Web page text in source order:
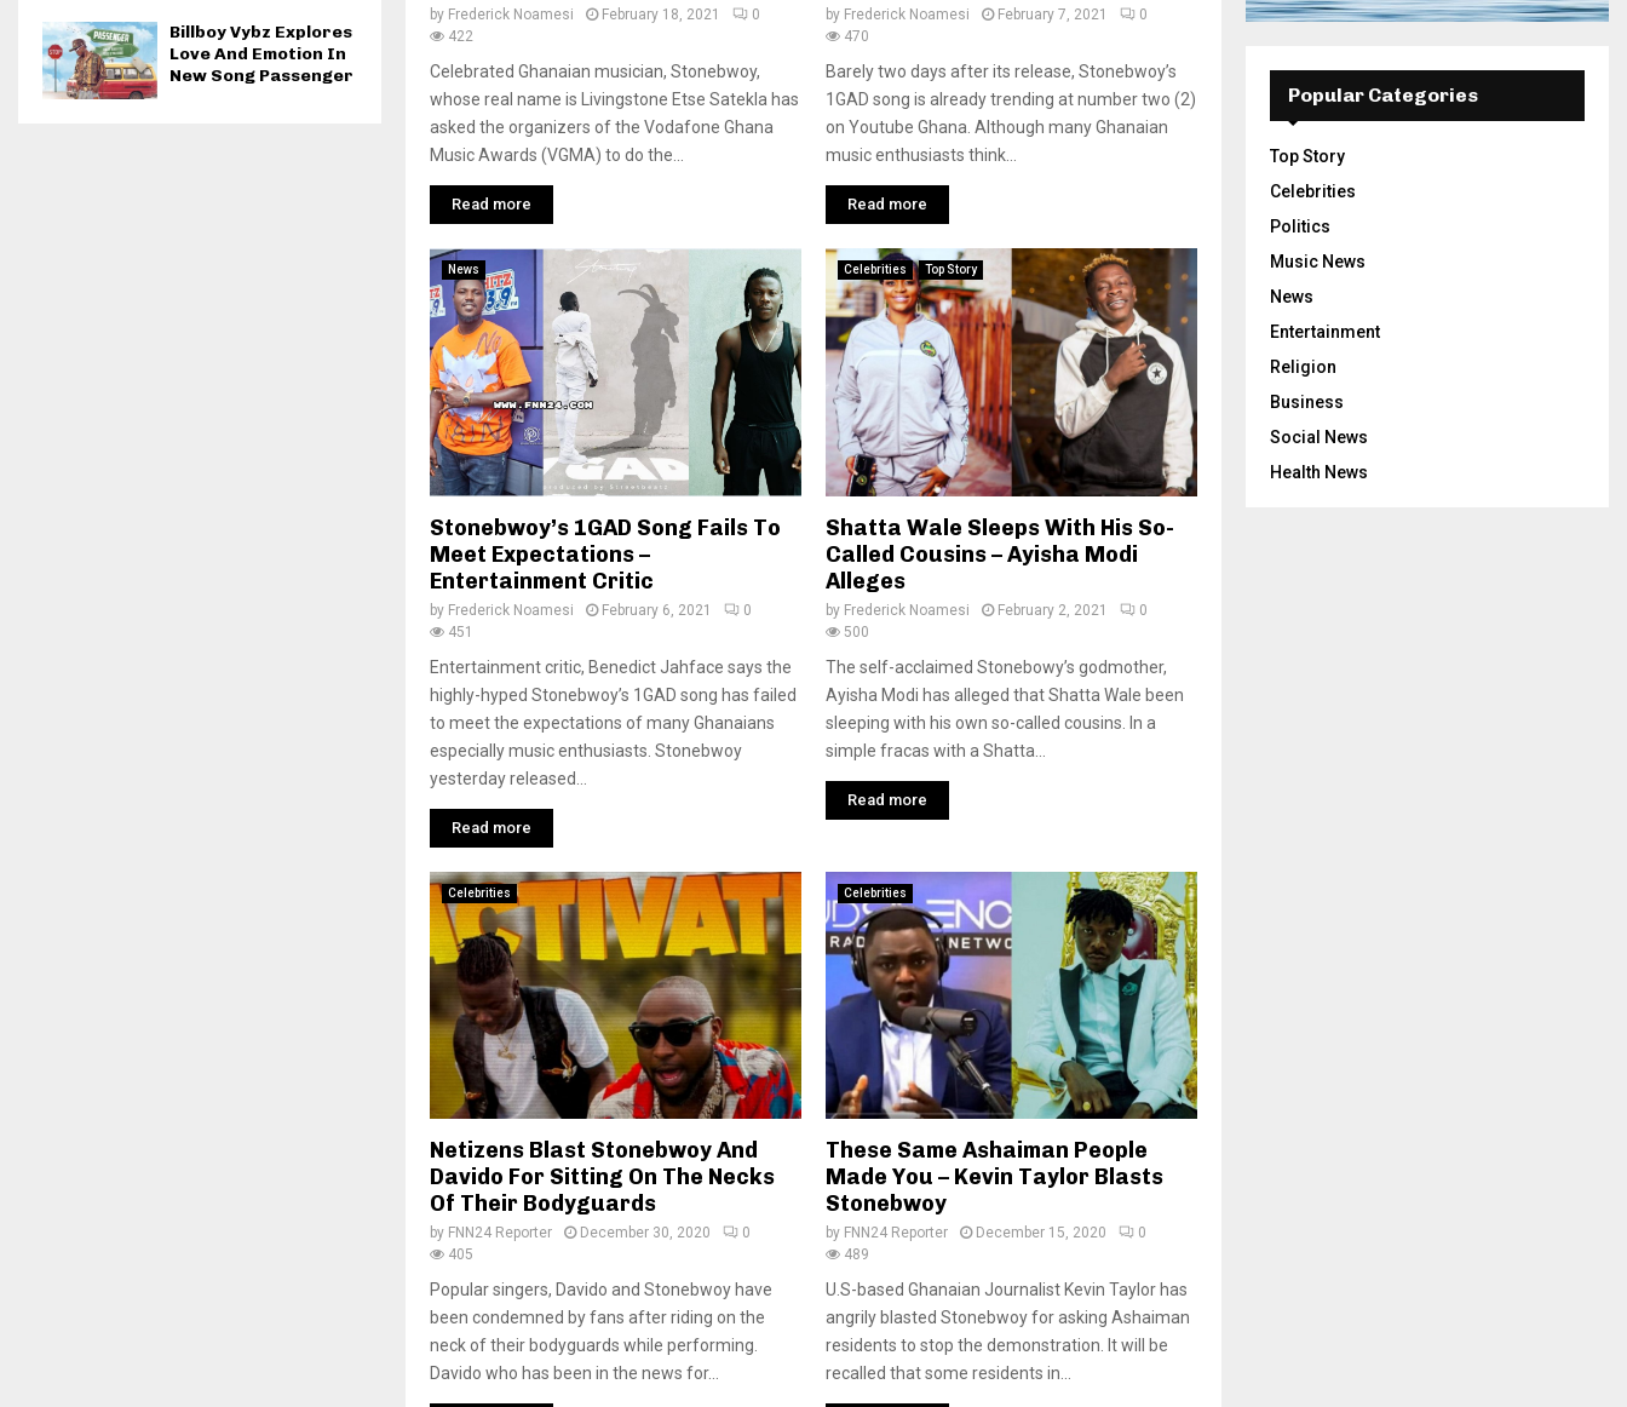
by Frederick Noamesi February 18, 2021
0
422
Celebrated Ghanaian musician, Stonebwoy,
whose real name is Livingstone Etse Satekla has
asked the organizers of the Vodafone Ghana
Music Awards (VGMA) to do the...
Read more
by Frederick Noamesi February 7, 2021
0
470
Barely two days after its release, Stonebwoy’s
1GAD song is already trending at number two (2)
on Youtube Ghana. Although many Ghanaian
music enthusiasts think...
Read more
News
Stonebwoy’s 1GAD Song Fails To
Meet Expectations –
Entertainment Critic
by Frederick Noamesi February 6, 2021
0
451
Entertainment critic, Benedict Jahface says the
highly-hyped Stonebwoy’s 1GAD song has failed
to meet the expectations of many Ghanaians
especially music enthusiasts. Stonebwoy
yesterday released...
Read more
Celebrities Top Story
Shatta Wale Sleeps With His So-
Called Cousins – Ayisha Modi
Alleges
by Frederick Noamesi February 2, 2021
0
500
The self-acclaimed Stonebowy’s godmother,
Ayisha Modi has alleged that Shatta Wale been
sleeping with his own so-called cousins. In a
simple fracas with a Shatta...
Read more
Celebrities
Netizens Blast Stonebwoy And
Davido For Sitting On The Necks
Of Their Bodyguards
by FNN24 Reporter December 30, 2020
0
405
Popular singers, Davido and Stonebwoy have
been condemned by fans after riding on the
neck of their bodyguards while performing.
Davido who has been in the news for...
Celebrities
These Same Ashaiman People
Made You – Kevin Taylor Blasts
Stonebwoy
by FNN24 Reporter December 15, 2020
0
489
U.S-based Ghanaian Journalist Kevin Taylor has
angrily blasted Stonebwoy for asking Ashaiman
residents to stop the demonstration. It will be
recalled that some residents in...
Billboy Vybz Explores
Love And Emotion In
New Song Passenger
Popular Categories
Top Story
Celebrities
Politics
Music News
News
Entertainment
Religion
Business
Social News
Health News